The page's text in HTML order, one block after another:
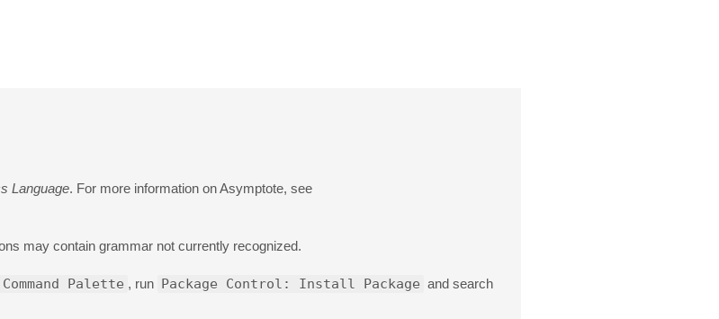
Language. For more information on Asymptote, see
may contain grammar not currently recognized.
Command Palette , run Package Control: Install Package and search